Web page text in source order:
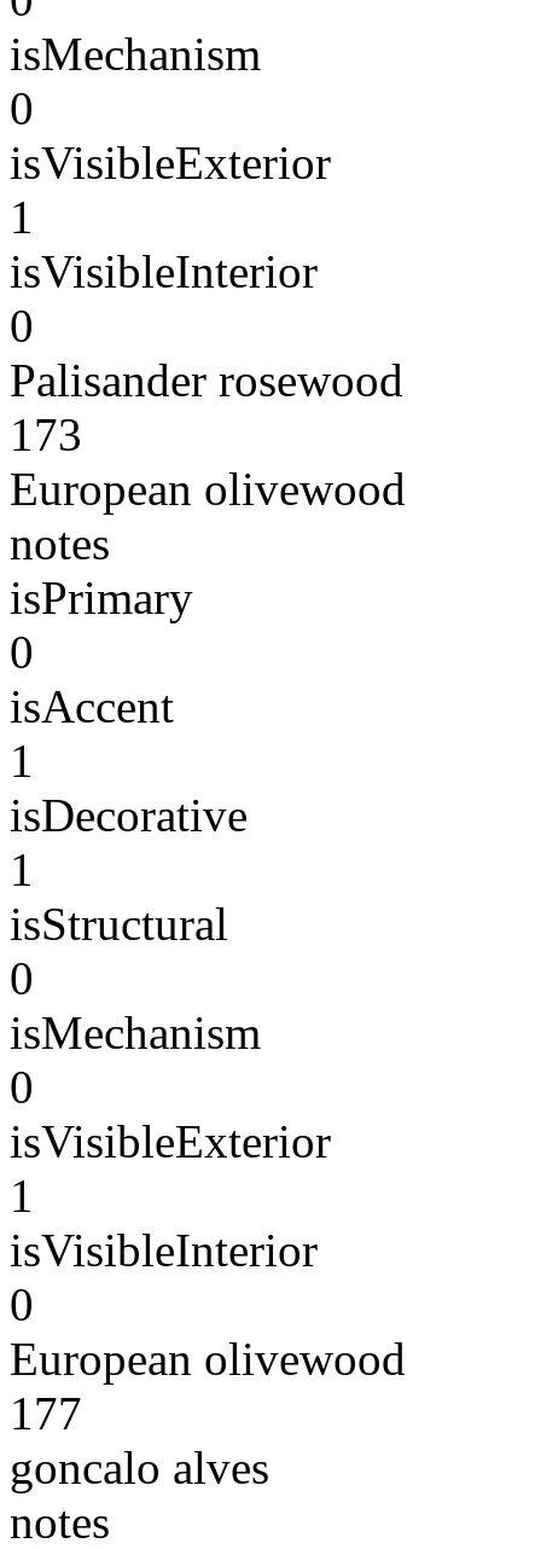
isMechanism
0
isVisibleExterior
1
isVisibleInterior
0
Palisander rosewood
173
European olivewood
notes
isPrimary
0
isAccent
1
isDecorative
1
isStructural
0
isMechanism
0
isVisibleExterior
1
isVisibleInterior
0
European olivewood
177
goncalo alves
notes